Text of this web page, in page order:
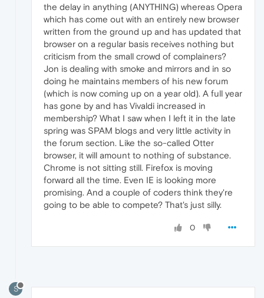
the delay in anything (ANYTHING) whereas Opera
which has come out with an entirely new browser
written from the ground up and has updated that
browser on a regular basis receives nothing but
criticism from the small crowd of complainers?
Jon is dealing with smoke and mirrors and in so
doing he maintains members of his new forum
(which is now coming up on a year old). A full year
has gone by and has Vivaldi increased in
membership? What I saw when I left it in the late
spring was SPAM blogs and very little activity in
the forum section. Like the so-called Otter
browser, it will amount to nothing of substance.
Chrome is not sitting still. Firefox is moving
forward all the time. Even IE is looking more
promising. And a couple of coders think they're
going to be able to compete? That's just silly.
0
S